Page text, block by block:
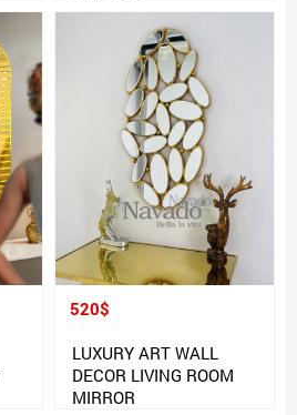
520$
LUXURY ART WALL
DECOR LIVING ROOM
MIRROR